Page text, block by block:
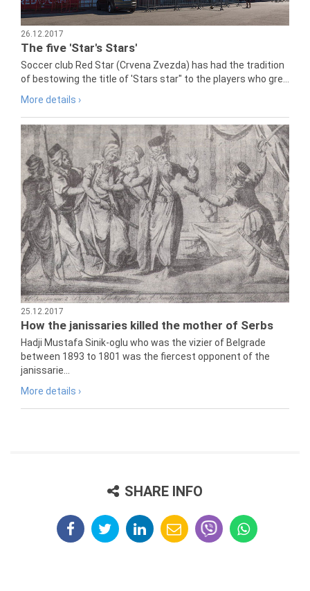
26.12.2017
The five 'Star's Stars'
Soccer club Red Star (Crvena Zvezda) has had the tradition
of bestowing the title of 'Stars star" to the players who gre...
More details ›
25.12.2017
How the janissaries killed the mother of Serbs
Hadji Mustafa Sinik-oglu who was the vizier of Belgrade
between 1893 to 1801 was the fiercest opponent of the
janissarie...
More details ›
SHARE INFO